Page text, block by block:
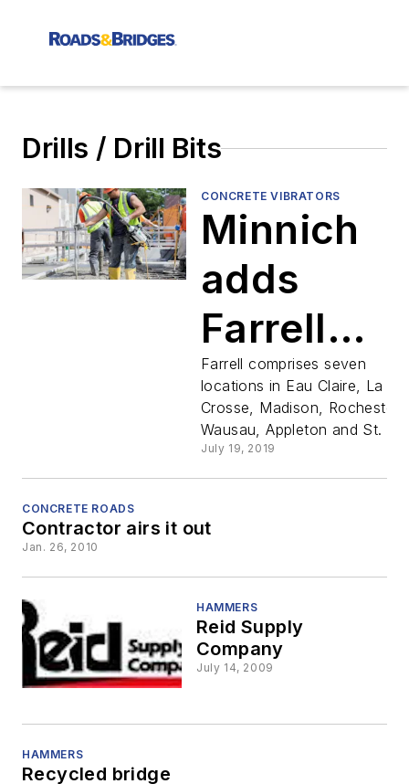
Drills / Drill Bits
CONCRETE VIBRATORS
Minnich
adds
Farrell
& Supply
Co. to
dealer
network
Wisconsin
Farrell comprises seven
locations in Eau Claire, La
Crosse, Madison, Rochester,
Wausau, Appleton and St.
July 19, 2019
CONCRETE ROADS
Contractor airs it out
Jan. 26, 2010
HAMMERS
Reid Supply
Company
July 14, 2009
HAMMERS
Recycled bridge